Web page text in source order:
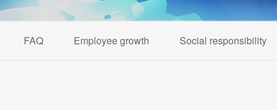
FAQ Employee growth Social responsibility